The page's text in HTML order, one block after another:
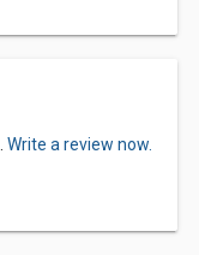
Write a review now.